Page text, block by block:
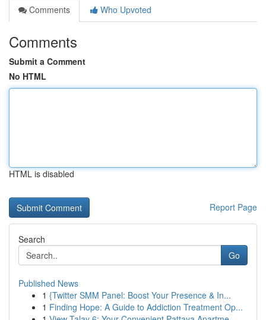
Comments
Who Upvoted
Comments
Submit a Comment
No HTML
HTML is disabled
Report Page
Search
Go
Published News
1 {Twitter SMM Panel: Boost Your Presence & In...
1 Finding Hope: A Guide to Addiction Treatment Op...